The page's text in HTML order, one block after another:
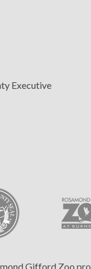
Executive
Gifford Zoo